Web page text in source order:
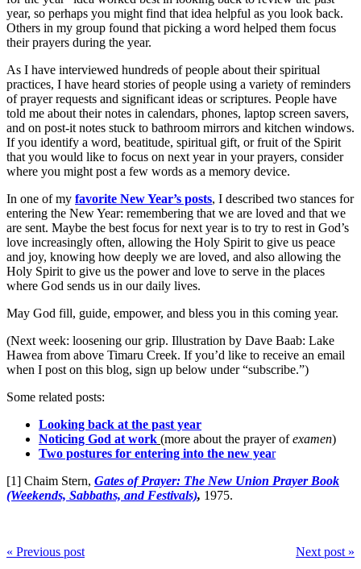
year, so perhaps you might find that idea helpful as you look back.
Others in my group found that picking a word helped them focus
their prayers during the year.
As I have interviewed hundreds of people about their spiritual
practices, I have heard stories of people using a variety of reminders
of prayer requests and significant ideas or scriptures. People have
told me about their notes in calendars, phones, laptop screen savers,
and on post-it notes stuck to bathroom mirrors and kitchen windows.
If you identify a word, beatitude, spiritual gift, or fruit of the Spirit
that you would like to focus on next year in your prayers, consider
where you might post a few words as a memory device.
In one of my favorite New Year’s posts, I described two stances for
entering the New Year: remembering that we are loved and that we
are sent. Maybe the best focus for next year is to try to rest in God’s
love increasingly often, allowing the Holy Spirit to give us peace
and joy, knowing how deeply we are loved, and also allowing the
Holy Spirit to give us the power and love to serve in the places
where God sends us in our daily lives.
May God fill, guide, empower, and bless you in this coming year.
(Next week: loosening our grip. Illustration by Dave Baab: Lake
Hawea from above Timaru Creek. If you’d like to receive an email
when I post on this blog, sign up below under “subscribe.”)
Some related posts:
Looking back at the past year
Noticing God at work (more about the prayer ofexamen)
Two postures for entering into the new year
[1] Chaim Stern, Gates of Prayer: The New Union Prayer Book
(Weekends, Sabbaths, and Festivals), 1975.
Next post »
« Previous post